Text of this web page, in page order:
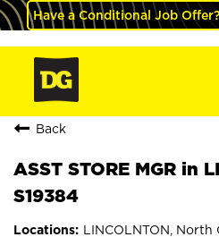
Have a Conditional Job Offer?
Back
ASST STORE MGR in
S19384
LINCOLNTON, North